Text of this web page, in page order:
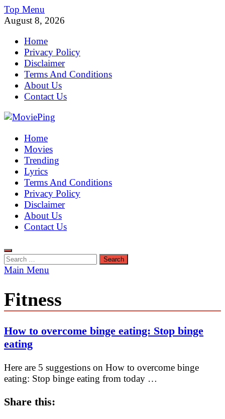
Skip
to
Top Menu
August 8, 2026
Home
Privacy Policy
Disclaimer
Terms And Conditions
About Us
Contact Us
MoviePing
Get Feee Movie, Series and many More
Home
Movies
Trending
Lyrics
Terms And Conditions
Privacy Policy
Disclaimer
About Us
Contact Us
Search
for:
Main Menu
Fitness
How to overcome binge eating: Stop binge
eating
Here are 5 suggestions on How to overcome binge
eating: Stop binge eating from today …
Share this: